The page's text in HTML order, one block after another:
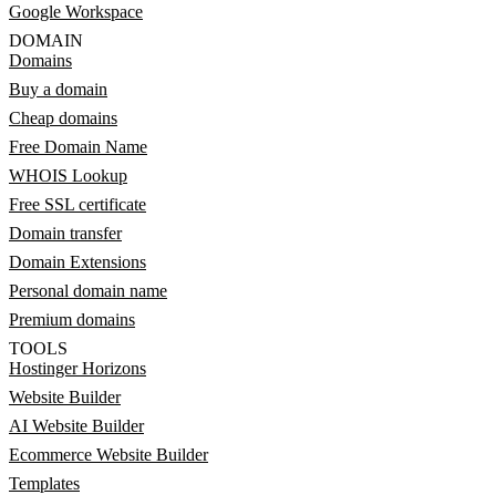
Google Workspace
DOMAIN
Domains
Buy a domain
Cheap domains
Free Domain Name
WHOIS Lookup
Free SSL certificate
Domain transfer
Domain Extensions
Personal domain name
Premium domains
TOOLS
Hostinger Horizons
Website Builder
AI Website Builder
Ecommerce Website Builder
Templates